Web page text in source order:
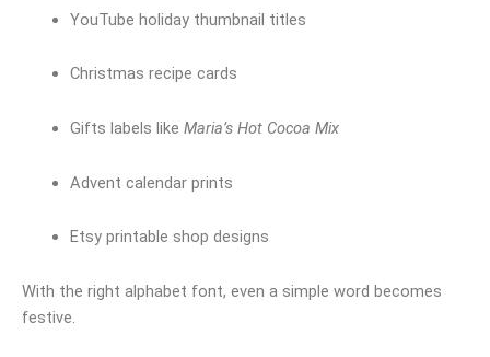
YouTube holiday thumbnail titles
Christmas recipe cards
Gifts labels like Maria’s Hot Cocoa Mix
Advent calendar prints
Etsy printable shop designs
With the right alphabet font, even a simple word becomes
festive.